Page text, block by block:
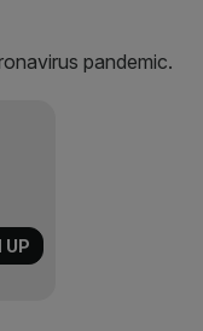
pandemic.